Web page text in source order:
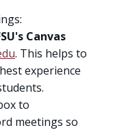
Canvas
. This helps to
experience
to
meetings so